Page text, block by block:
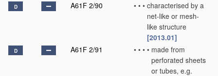
D A61F 2/90 • • • characterised by a
net-like or mesh-
like structure
[2013.01]
D A61F 2/91 • • • • made from
perforated sheets
or tubes, e.g.